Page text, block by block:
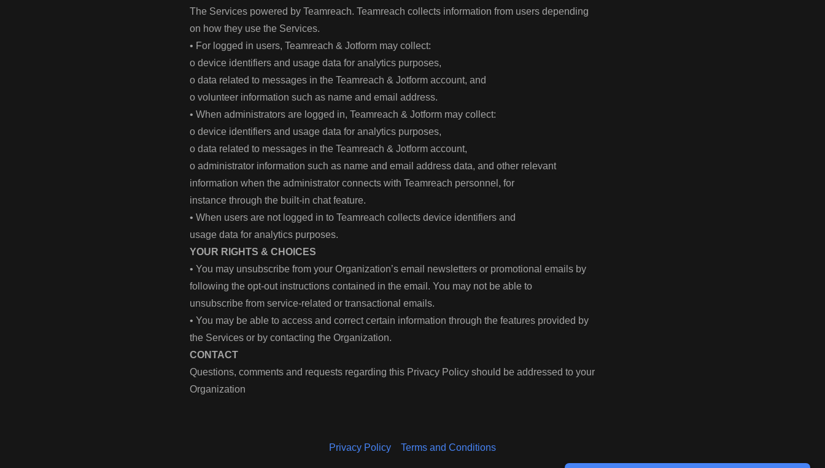
The Services powered by Teamreach. Teamreach collects information from users depending
on how they use the Services.
• For logged in users, Teamreach & Jotform may collect:
o device identifiers and usage data for analytics purposes,
o data related to messages in the Teamreach & Jotform account, and
o volunteer information such as name and email address.
• When administrators are logged in, Teamreach & Jotform may collect:
o device identifiers and usage data for analytics purposes,
o data related to messages in the Teamreach & Jotform account,
o administrator information such as name and email address data, and other relevant
information when the administrator connects with Teamreach personnel, for
instance through the built-in chat feature.
• When users are not logged in to Teamreach collects device identifiers and
usage data for analytics purposes.
YOUR RIGHTS & CHOICES
• You may unsubscribe from your Organization’s email newsletters or promotional emails by
following the opt-out instructions contained in the email. You may not be able to
unsubscribe from service-related or transactional emails.
• You may be able to access and correct certain information through the features provided by
the Services or by contacting the Organization.
CONTACT
Questions, comments and requests regarding this Privacy Policy should be addressed to your
Organization
Privacy Policy Terms and Conditions